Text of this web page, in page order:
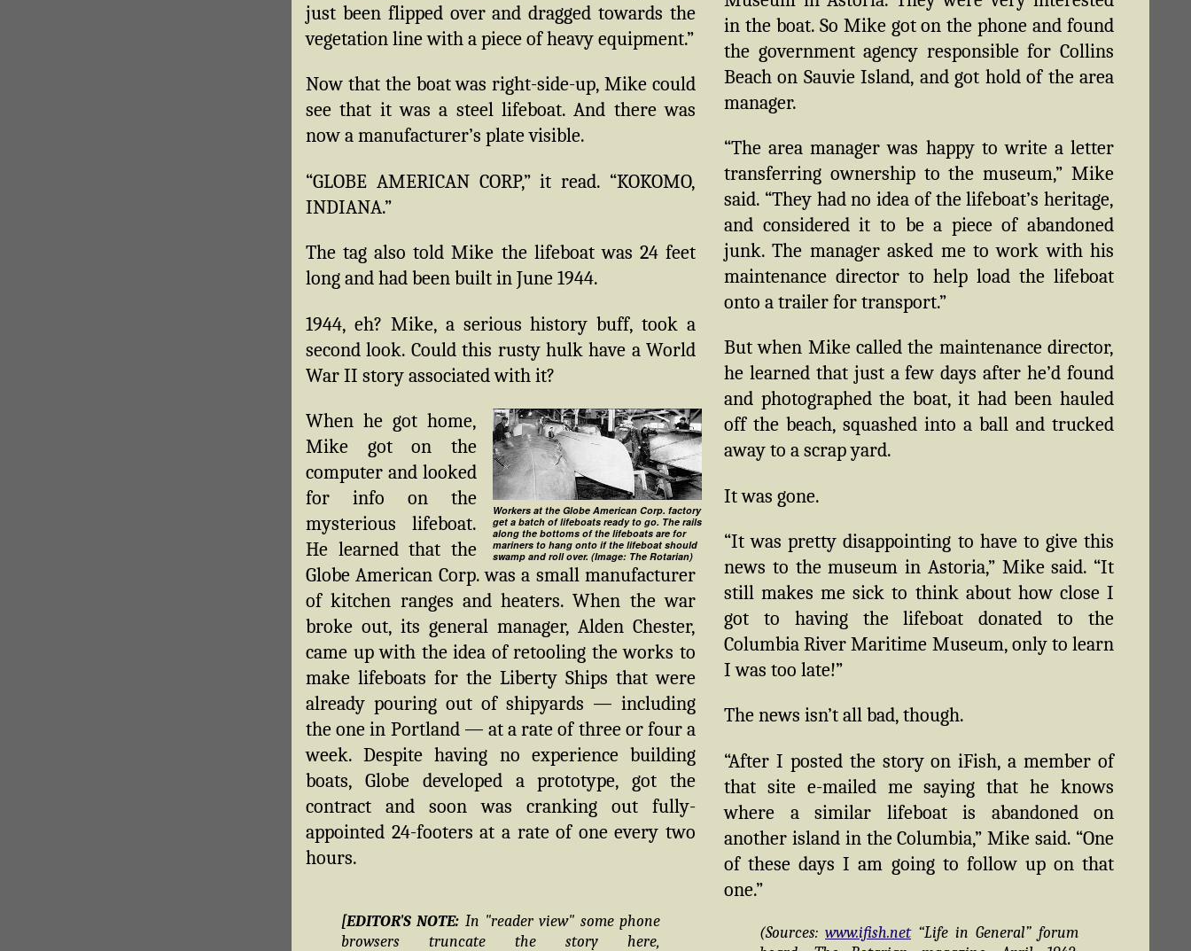
just been flipped over and dragged towards the
vegetation line with a piece of heavy equipment.”
Now that the boat was right-side-up, Mike could
see that it was a steel lifeboat. And there was
now a manufacturer’s plate visible.
“GLOBE AMERICAN CORP,” it read. “KOKOMO,
INDIANA.”
The tag also told Mike the lifeboat was 24 feet
long and had been built in June 1944.
1944, eh? Mike, a serious history buff, took a
second look. Could this rusty hulk have a World
War II story associated with it?
Workers at the Globe American Corp. factory
get a batch of lifeboats ready to go. The rails
along the bottoms of the lifeboats are for
mariners to hang onto if the lifeboat should
swamp and roll over. (Image: The Rotarian)
When he got home,
Mike got on the
computer and looked
for info on the
mysterious lifeboat.
He learned that the
Globe American Corp. was a small manufacturer
of kitchen ranges and heaters. When the war
broke out, its general manager, Alden Chester,
came up with the idea of retooling the works to
make lifeboats for the Liberty Ships that were
already pouring out of shipyards — including
the one in Portland — at a rate of three or four a
week. Despite having no experience building
boats, Globe developed a prototype, got the
contract and soon was cranking out fully-
appointed 24-footers at a rate of one every two
hours.
[EDITOR'S NOTE: In "reader view" some phone
browsers truncate the story here,
in the boat. So Mike got on the phone and found
the government agency responsible for Collins
Beach on Sauvie Island, and got hold of the area
manager.
“The area manager was happy to write a letter
transferring ownership to the museum,” Mike
said. “They had no idea of the lifeboat’s heritage,
and considered it to be a piece of abandoned
junk. The manager asked me to work with his
maintenance director to help load the lifeboat
onto a trailer for transport.”
But when Mike called the maintenance director,
he learned that just a few days after he’d found
and photographed the boat, it had been hauled
off the beach, squashed into a ball and trucked
away to a scrap yard.
It was gone.
“It was pretty disappointing to have to give this
news to the museum in Astoria,” Mike said. “It
still makes me sick to think about how close I
got to having the lifeboat donated to the
Columbia River Maritime Museum, only to learn
I was too late!”
The news isn’t all bad, though.
“After I posted the story on iFish, a member of
that site e-mailed me saying that he knows
where a similar lifeboat is abandoned on
another island in the Columbia,” Mike said. “One
of these days I am going to follow up on that
one.”
(Sources: www.ifish.net“Life in General” forum